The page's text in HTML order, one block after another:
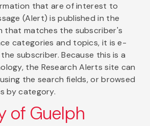
that are of interest to
(Alert) is published in the
that matches the subscriber's
categories and topics, it is e-
subscriber. Because this is a
the Research Alerts site can
the search fields, or browsed
by category.
of Guelph